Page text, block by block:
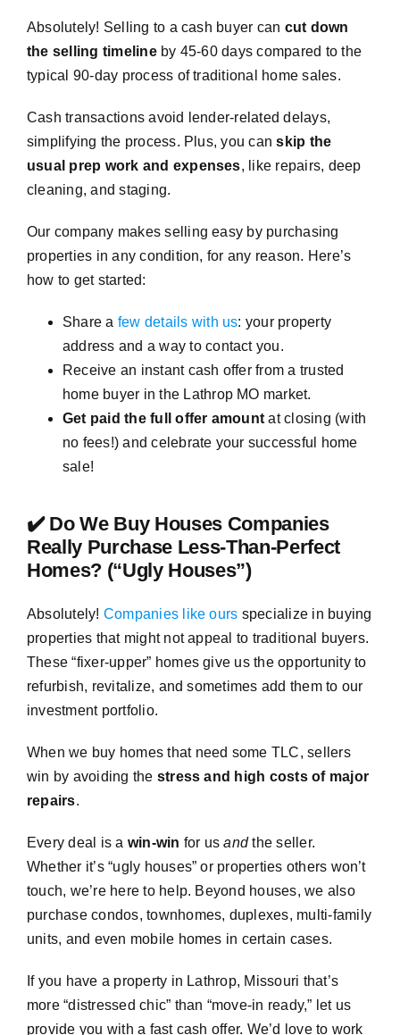
Absolutely! Selling to a cash buyer can cut down
the selling timelineby 45-60 days compared to the
typical 90-day process of traditional home sales.
Cash transactions avoid lender-related delays,
simplifying the process. Plus, you canskip the
usual prep work and expenses, like repairs, deep
cleaning, and staging.
Our company makes selling easy by purchasing
properties in any condition, for any reason. Here’s
how to get started:
Share a few details with us: your property
address and a way to contact you.
Receive an instant cash offer from a trusted
home buyer in the Lathrop MO market.
Get paid the full offer amount at closing (with
no fees!) and celebrate your successful home
sale!
✔️ Do We Buy Houses Companies
Really Purchase Less-Than-Perfect
Homes? (“Ugly Houses”)
Absolutely! Companies like ours specialize in buying
properties that might not appeal to traditional buyers.
These “fixer-upper” homes give us the opportunity to
refurbish, revitalize, and sometimes add them to our
investment portfolio.
When we buy homes that need some TLC, sellers
win by avoiding the stress and high costs of major
repairs.
Every deal is a win-win for usandthe seller.
Whether it’s “ugly houses” or properties others won’t
touch, we’re here to help. Beyond houses, we also
purchase condos, townhomes, duplexes, multi-family
units, and even mobile homes in certain cases.
If you have a property in Lathrop, Missouri that’s
more “distressed chic” than “move-in ready,” let us
provide you with a fast cash offer. We’d love to work